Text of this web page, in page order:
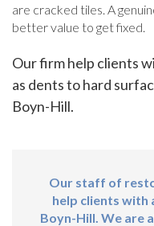
are cracked tiles. A
better value to get fixed.
Our firm help clients
as dents to hard
Boyn-Hill.
Our staff of
help clients with
Boyn-Hill. We are